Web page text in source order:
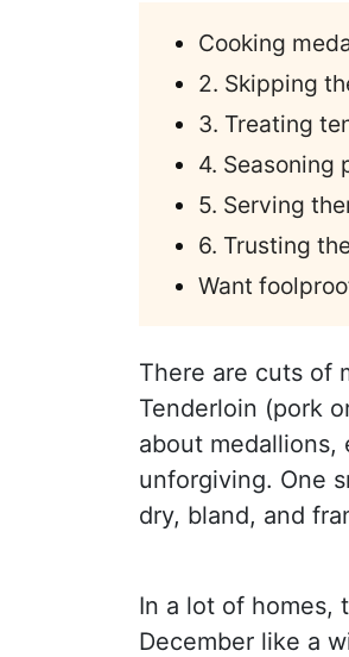
Cooking
2. Skipping
3. Treating
4. Seasoning
5. Serving
6. Trusting
Want
There are cuts of
Tenderloin (pork
about medallions,
unforgiving. One
dry, bland, and
In a lot of homes,
December like a